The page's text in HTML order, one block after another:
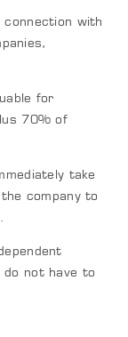
with
for
70% of
take
company to
not have to